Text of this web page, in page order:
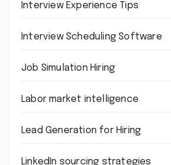
Interview Experience Tips
Interview Scheduling Software
Job Simulation Hiring
Labor market intelligence
Lead Generation for Hiring
LinkedIn sourcing strategies